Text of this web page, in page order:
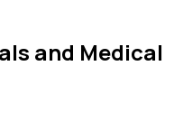
and Medical